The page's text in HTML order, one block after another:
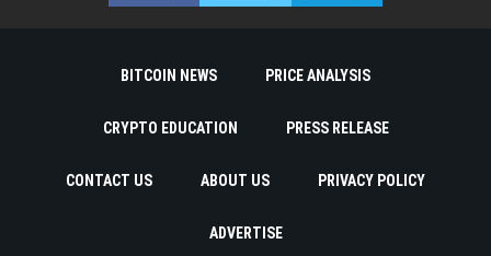
BITCOIN NEWS PRICE ANALYSIS
CRYPTO EDUCATION PRESS RELEASE
CONTACT US ABOUT US PRIVACY POLICY
ADVERTISE